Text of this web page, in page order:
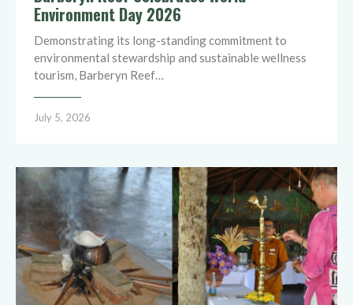
Environment Day 2026
Demonstrating its long-standing commitment to
environmental stewardship and sustainable wellness
tourism, Barberyn Reef…
July 5, 2026